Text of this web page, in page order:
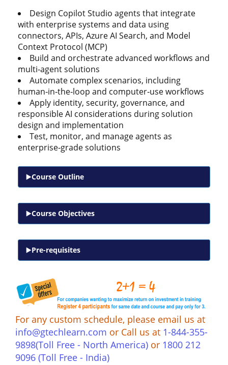
Design Copilot Studio agents that integrate
with enterprise systems and data using
connectors, APIs, Azure AI Search, and Model
Context Protocol (MCP)
Build and orchestrate advanced workflows and
multi‑agent solutions
Automate complex scenarios, including
human‑in‑the‑loop and computer‑use workflows
Apply identity, security, governance, and
responsible AI considerations during solution
design and implementation
Test, monitor, and manage agents as
enterprise‑grade solutions
Course Outline
Course Objectives
Pre-requisites
For any custom schedule, please email us at
info@gtechlearn.com or Call us at 1-844-355-
9898(Toll Free - North America) or 1800 212
9096 (Toll Free - India)